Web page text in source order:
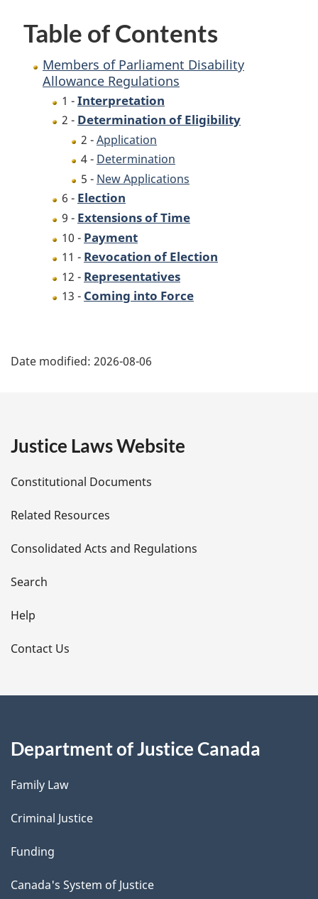
Table of Contents
Members of Parliament Disability
Allowance Regulations
1 -Interpretation
2 - Determination of Eligibility
2 -Application
4 - Determination
5 - New Applications
6 - Election
9 - Extensions of Time
10 - Payment
11 - Revocation of Election
12 - Representatives
13 - Coming into Force
a
e
t
a
i
l
s
Date modified: 2026-08-06
Justice Laws Website
Constitutional Documents
Related Resources
Consolidated Acts and Regulations
Search
Help
Contact Us
Department of Justice Canada
Family Law
Criminal Justice
Funding
Canada's System of Justice